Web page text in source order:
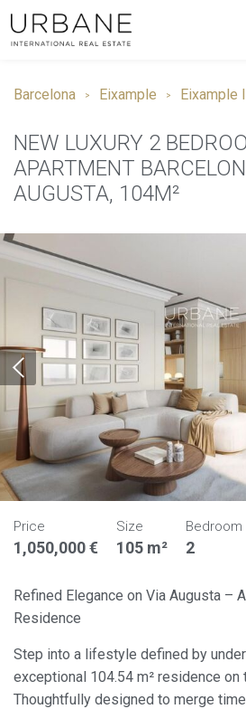
Barcelona Eixample Eixample
NEW LUXURY 2
APARTMENT
AUGUSTA, 104M²
Price
1,050,000 €
Size
105 m²
Bedroom
2
Refined Elegance on Via Augusta –
Residence
Step into a lifestyle defined by
exceptional 104.54 m² residence on
Thoughtfully designed to merge